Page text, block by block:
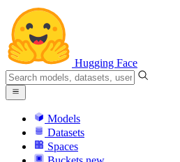
Hugging Face
Models
Datasets
Spaces